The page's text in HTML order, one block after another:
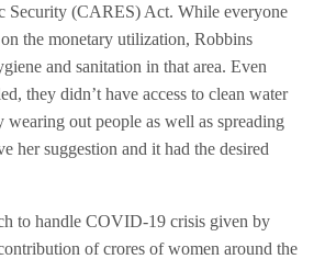
Security (CARES) Act. While everyone
the monetary utilization, Robbins
and sanitation in that area. Even
they didn’t have access to clean water
wearing out people as well as spreading
her suggestion and it had the desired
to handle COVID-19 crisis given by
of crores of women around the